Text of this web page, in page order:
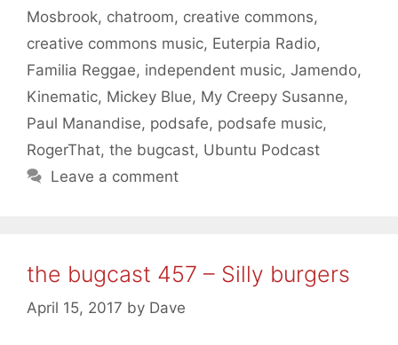
Mosbrook, chatroom, creative commons,
creative commons music, Euterpia Radio,
Familia Reggae, independent music, Jamendo,
Kinematic, Mickey Blue, My Creepy Susanne,
Paul Manandise, podsafe, podsafe music,
RogerThat, the bugcast, Ubuntu Podcast
Leave a comment
the bugcast 457 – Silly burgers
April 15, 2017 by Dave